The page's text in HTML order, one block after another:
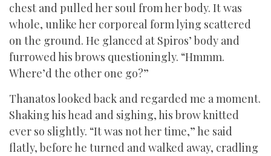
chest and pulled her soul from her body. It was
whole, unlike her corporeal form lying scattered
on the ground. He glanced at Spiros’ body and
furrowed his brows questioningly. “Hmmm.
Where’d the other one go?”
Thanatos looked back and regarded me a moment.
Shaking his head and sighing, his brow knitted
ever so slightly. “It was not her time,” he said
flatly, before he turned and walked away, cradling